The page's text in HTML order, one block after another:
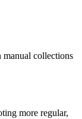
manual collections
more regular,